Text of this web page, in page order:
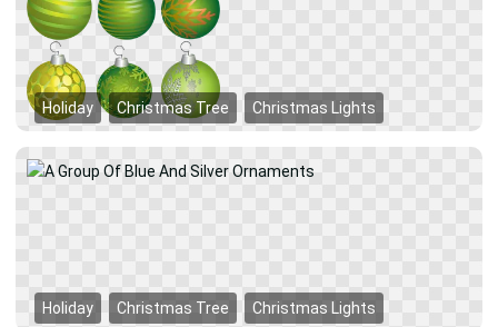
Holiday Christmas Tree Christmas Lights
Holiday Christmas Tree Christmas Lights